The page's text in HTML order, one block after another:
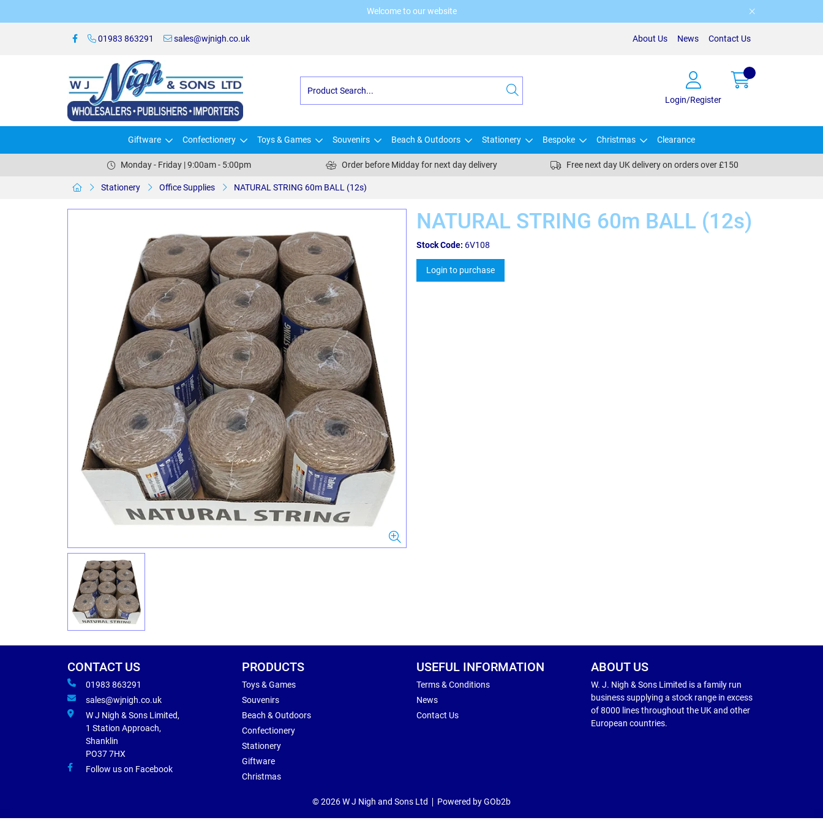
Welcome to our website
01983 863291 sales@wjnigh.co.uk About Us News Contact Us
Login/Register
Giftware Confectionery Toys & Games Souvenirs Beach & Outdoors Stationery Bespoke Christmas Clearance
Monday - Friday | 9:00am - 5:00pm Order before Midday for next day delivery Free next day UK delivery on orders over £150
Stationery Office Supplies NATURAL STRING 60m BALL (12s)
NATURAL STRING 60m BALL (12s)
Stock Code: 6V108
Login to purchase
CONTACT US
01983 863291
sales@wjnigh.co.uk
W J Nigh & Sons Limited,
1 Station Approach,
Shanklin
PO37 7HX
Follow us on Facebook
PRODUCTS
Toys & Games
Souvenirs
Beach & Outdoors
Confectionery
Stationery
Giftware
Christmas
USEFUL INFORMATION
Terms & Conditions
News
Contact Us
ABOUT US
W. J. Nigh & Sons Limited is a family run
business supplying a stock range in excess
of 8000 lines throughout the UK and other
European countries.
© 2026 W J Nigh and Sons Ltd Powered by GOb2b